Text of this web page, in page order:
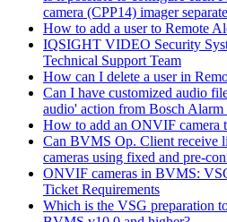
camera (CPP14) imager
How to add a user to Remote
IQSIGHT VIDEO Security
Technical Support Team
How can I delete a user in
Can I have customized audio
audio' action from Bosch Alarm
How to add an ONVIF
Can BVMS Op. Client receive
cameras using fixed and pre-
ONVIF cameras in BVMS:
Ticket Requirements
Which is the VSG preparation